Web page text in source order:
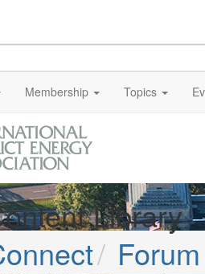
Membership Topics
Library